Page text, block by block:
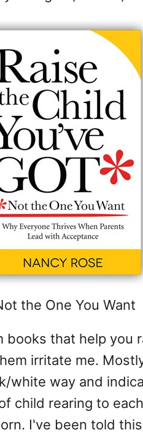
the One You Want
books that help you
irritate me.
white way and
child rearing to
I've been told